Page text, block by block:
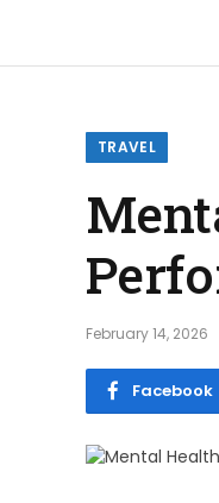
TRAVEL
February 14, 2026
Facebook